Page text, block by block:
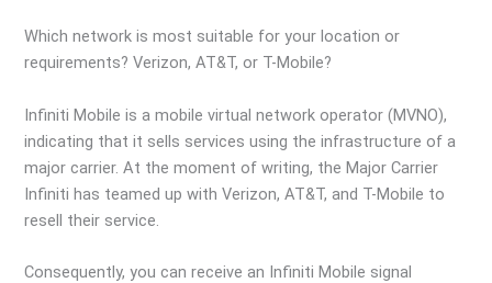
Which network is most suitable for your location or
requirements? Verizon, AT&T, or T-Mobile?
Infiniti Mobile is a mobile virtual network operator (MVNO),
indicating that it sells services using the infrastructure of a
major carrier. At the moment of writing, the Major Carrier
Infiniti has teamed up with Verizon, AT&T, and T-Mobile to
resell their service.
Consequently, you can receive an Infiniti Mobile signal